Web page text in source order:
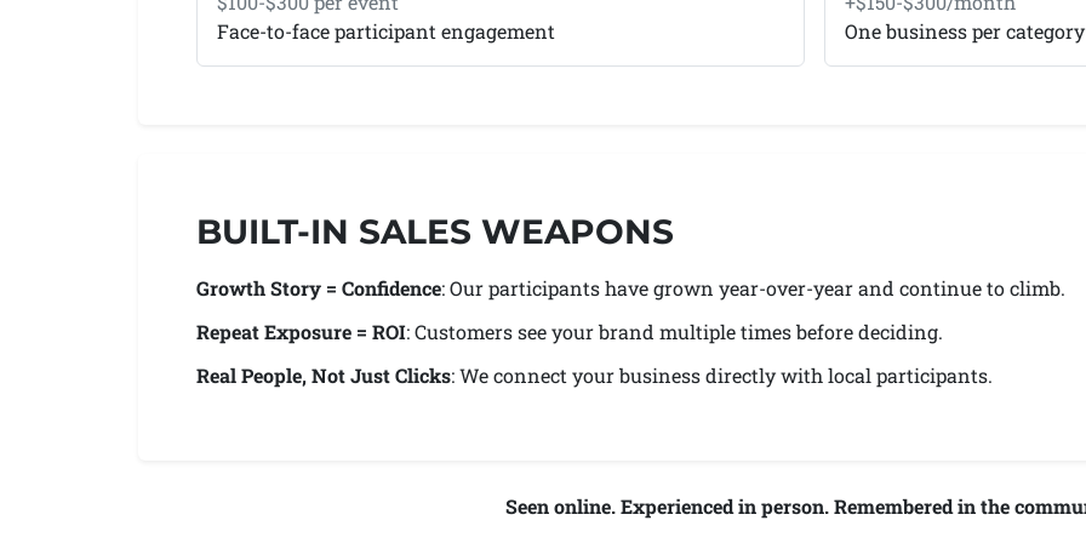
Face-to-face participant engagement
One business per category
BUILT-IN SALES WEAPONS
Growth Story = Confidence: Our participants have grown year-over-year and continue to climb.
Repeat Exposure = ROI: Customers see your brand multiple times before deciding.
Real People, Not Just Clicks: We connect your business directly with local participants.
Seen online. Experienced in person. Remembered in the